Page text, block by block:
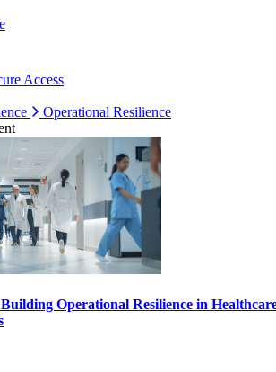
Access
Operational Resilience
Operational Resilience in